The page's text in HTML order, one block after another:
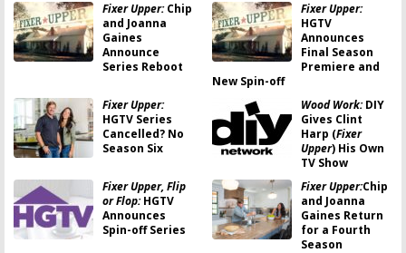
Fixer Upper:Chip
and Joanna
Gaines
Announce
Series Reboot
Fixer Upper:
HGTV
Announces
Final Season
Premiere and
New Spin-off
Fixer Upper:
HGTV Series
Cancelled? No
Season Six
Wood Work:DIY
Gives Clint
Harp (Fixer
Upper) His Own
TV Show
Fixer Upper, Flip
or Flop:HGTV
Announces
Spin-off Series
Fixer Upper:Chip
and Joanna
Gaines Return
for a Fourth
Season